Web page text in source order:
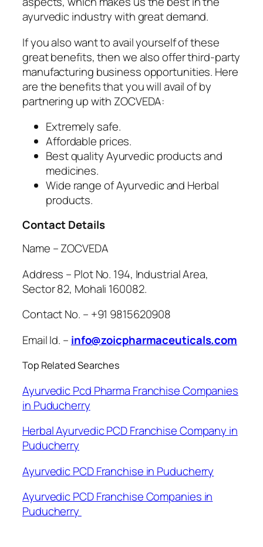
ayurvedic industry with great demand.
If you also want to avail yourself of these
great benefits, then we also offer third-party
manufacturing business opportunities. Here
are the benefits that you will avail of by
partnering up with ZOCVEDA:
Extremely safe.
Affordable prices.
Best quality Ayurvedic products and
medicines.
Wide range of Ayurvedic and Herbal
products.
Contact Details
Name – ZOCVEDA
Address – Plot No. 194, Industrial Area,
Sector 82, Mohali 160082.
Contact No. – +91 9815620908
Email Id. – info@zoicpharmaceuticals.com
Top Related Searches
Ayurvedic Pcd Pharma Franchise Companies
in Puducherry
Herbal Ayurvedic PCD Franchise Company in
Puducherry
Ayurvedic PCD Franchise in Puducherry
Ayurvedic PCD Franchise Companies in
Puducherry